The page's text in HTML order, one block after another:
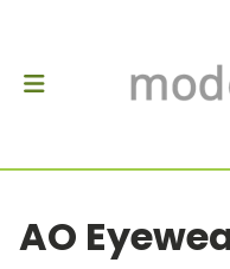
AO